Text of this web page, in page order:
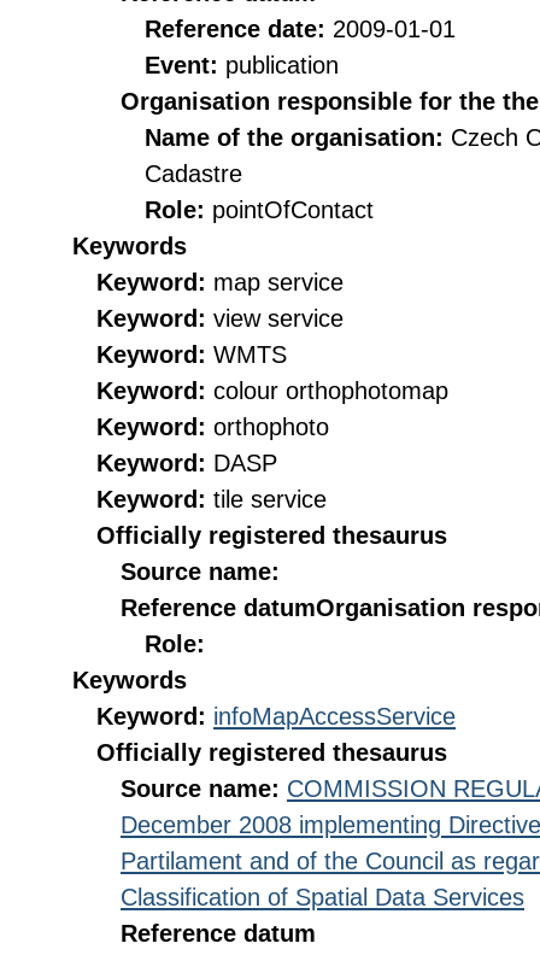
Reference date: 2009-01-01
Event: publication
Organisation responsible for the
Name of the organisation: Czech
Cadastre
Role: pointOfContact
Keywords
Keyword: map service
Keyword: view service
Keyword: WMTS
Keyword: colour orthophotomap
Keyword: orthophoto
Keyword: DASP
Keyword: tile service
Officially registered thesaurus
Source name:
Reference datumOrganisation
Role:
Keywords
Keyword: infoMapAccessService
Officially registered thesaurus
Source name: COMMISSION
December 2008 implementing
Partilament and of the Council as
Classification of Spatial Data Services
Reference datum